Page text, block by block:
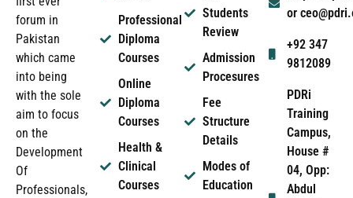
forum in
Pakistan
which came
into being
with the sole
aim to focus
on the
Development
Of
Professionals,
Professional
Diploma
Courses
Online
Diploma
Courses
Health &
Clinical
Courses
Students
Review
Admission
Procesures
Fee
Structure
Details
Modes of
Education
or
+92 347
9812089
PDRi
Training
Campus,
House #
04, Opp:
Abdul